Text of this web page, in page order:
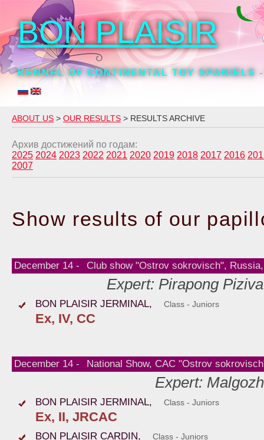
BON PLAISIR
KENNEL OF CONTINENTAL TOY SPANIELS
ABOUT US > OUR RESULTS > RESULTS ARCHIVE
Архив достижений по годам:
2025 2024 2023 2022 2021 2020 2019 2018 2017 2016
2007
Show results of our
December 14 - Club show "Ostrov sokrovisch",
Expert: Pirapong
BON PLAISIR JERMINAL, Class - Juniors
Ex, IV, CC
December 14 - National Show, CAC "Ostrov
Expert:
BON PLAISIR JERMINAL, Class - Juniors
Ex, II, JRCAC
BON PLAISIR CARDIN, Class - Juniors